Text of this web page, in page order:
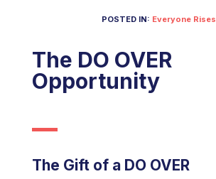
POSTED IN: Everyone Rises
The DO OVER
Opportunity
The Gift of a DO OVER